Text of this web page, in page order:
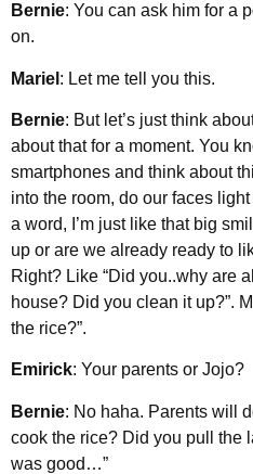
Bernie: You can ask him for a
on.
Mariel : Let me tell you this.
Bernie: But let’s just think
about that for a moment. You
smartphones and think about
into the room, do our faces
a word, I’m just like that big
up or are we already ready to
Right? Like “Did you..why are
house? Did you clean it up?”.
the rice?”.
Emirick: Your parents or Jojo?
Bernie: No haha. Parents will
cook the rice? Did you pull the
was good…”